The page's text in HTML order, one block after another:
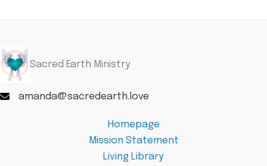
Sacred Earth Ministry
amanda@sacredearth.love
Homepage
Mission Statement
Living Library